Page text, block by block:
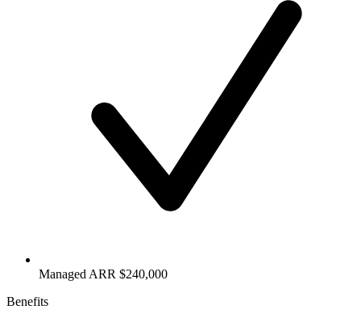
Managed ARR $240,000
Benefits